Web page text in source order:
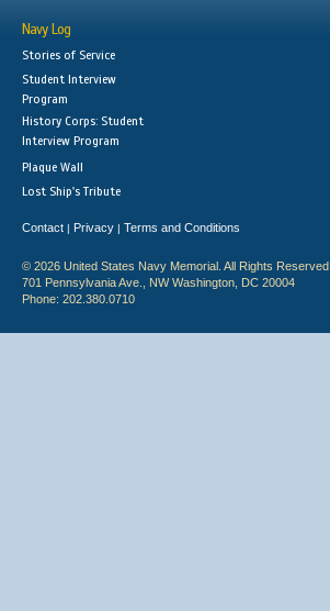
Navy Log
Stories of Service
Student Interview
Program
History Corps: Student
Interview Program
Plaque Wall
Lost Ship's Tribute
Contact | Privacy | Terms and Conditions
© 2026 United States Navy Memorial. All Rights Reserved.
701 Pennsylvania Ave., NW Washington, DC 20004
Phone: 202.380.0710